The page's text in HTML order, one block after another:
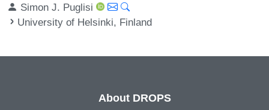
Simon J. Puglisi
University of Helsinki, Finland
About DROPS